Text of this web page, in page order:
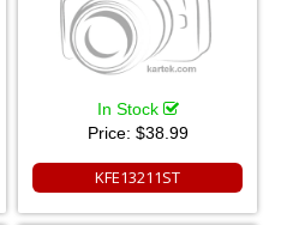
In Stock
Price: $38.99
KFE13211ST